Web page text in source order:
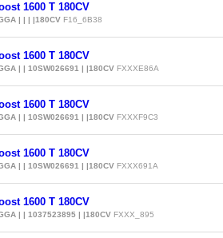
1600 T 180CV
| | | |180CV F16_6B38
1600 T 180CV
| | 10SW026691 | |180CV FXXXE86A
1600 T 180CV
| | 10SW026691 | |180CV FXXXF9C3
1600 T 180CV
| | 10SW026691 | |180CV FXXX691A
1600 T 180CV
| | 1037523895 | |180CV FXXX_895